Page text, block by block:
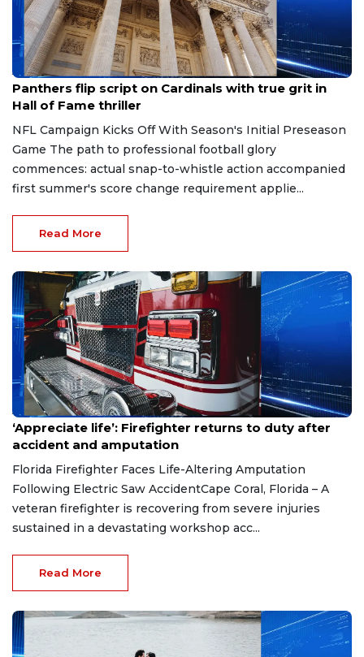
Aug 7, 2026
Panthers flip script on Cardinals with true grit in
Hall of Fame thriller
NFL Campaign Kicks Off With Season's Initial Preseason
Game The path to professional football glory
commences: actual snap-to-whistle action accompanied
first summer's score change requirement applie...
Read More
Aug 7, 2026
‘Appreciate life’: Firefighter returns to duty after
accident and amputation
Florida Firefighter Faces Life-Altering Amputation
Following Electric Saw AccidentCape Coral, Florida – A
veteran firefighter is recovering from severe injuries
sustained in a devastating workshop acc...
Read More